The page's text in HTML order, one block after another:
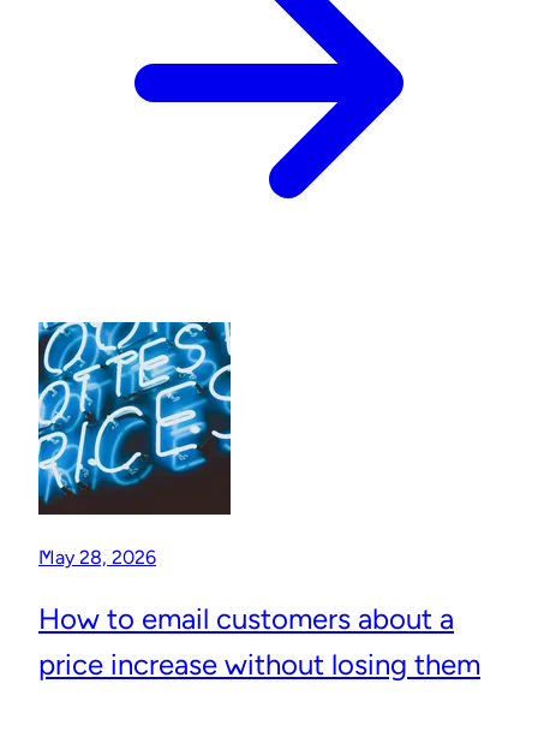
May 28, 2026
How to email customers about a
price increase without losing them